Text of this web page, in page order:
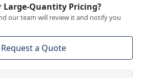
Large-Quantity Pricing?
our team will review it and notify you
Request a Quote